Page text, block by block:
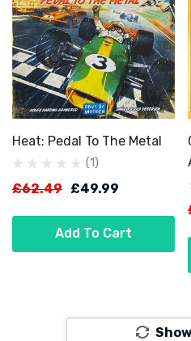
Heat: Pedal To The Metal
(1)
£62.49 £49.99
Add To Cart